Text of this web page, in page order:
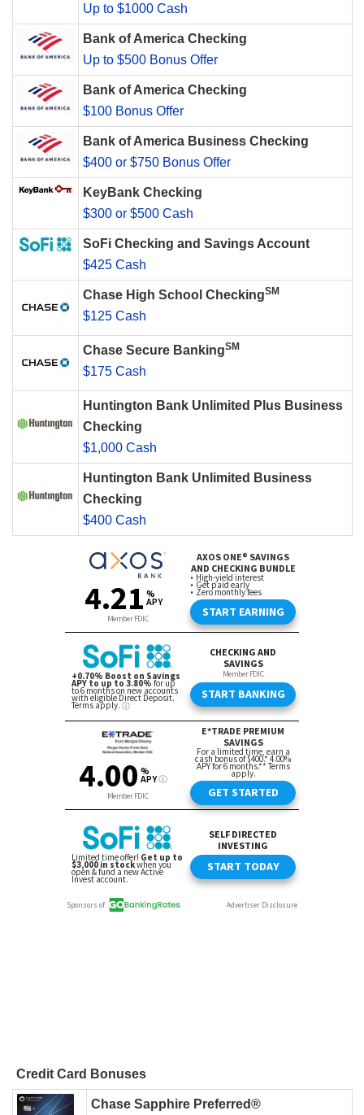
Up to $1000 Cash
Bank of America Checking
Up to $500 Bonus Offer
Bank of America Checking
$100 Bonus Offer
Bank of America Business Checking
$400 or $750 Bonus Offer
KeyBank Checking
$300 or $500 Cash
SoFi Checking and Savings Account
$425 Cash
Chase High School CheckingSM
$125 Cash
Chase Secure BankingSM
$175 Cash
Huntington Bank Unlimited Plus Business
Checking
$1,000 Cash
Huntington Bank Unlimited Business
Checking
$400 Cash
Credit Card Bonuses
Chase Sapphire Preferred®